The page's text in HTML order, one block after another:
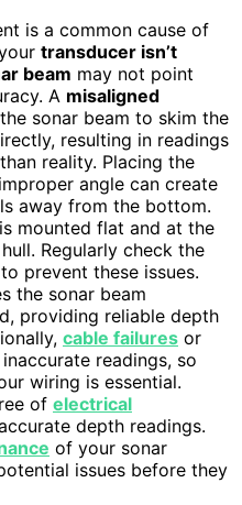
is a common cause of
transducer isn’t
beam may not point
A misaligned
sonar beam to skim the
resulting in readings
reality. Placing the
angle can create
away from the bottom.
mounted flat and at the
Regularly check the
prevent these issues.
the sonar beam
providing reliable depth
cable failures or
readings, so
wiring is essential.
of electrical
depth readings.
of your sonar
issues before they